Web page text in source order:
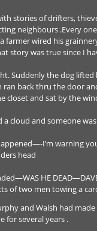
stories of drifters,
neighbours .Every
farmer wired his
story was true since I
Suddenly the dog
back thru the door
closet and sat by the
cloud and someone
I’m warning you
head
HE
of two men towing a
and Walsh had made
for several years .